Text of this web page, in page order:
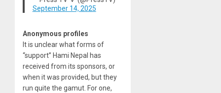
September 14, 2025
Anonymous profiles
It is unclear what forms of
“support” Hami Nepal has
received from its sponsors, or
when it was provided, but they
run quite the gamut. For one,